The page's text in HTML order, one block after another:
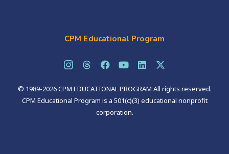
CPM Educational Program
© 1989-2026 CPM EDUCATIONAL PROGRAM All rights reserved.
CPM Educational Program is a 501(c)(3) educational nonprofit
corporation.